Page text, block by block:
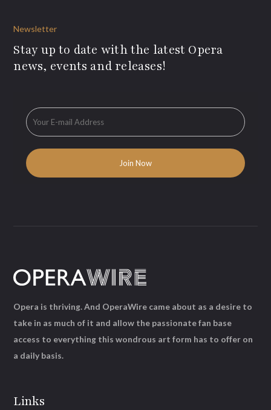
Newsletter
Stay up to date with the latest Opera
news, events and releases!
Links
Opera is thriving. And OperaWire came about as a desire to
take in as much of it and allow the passionate fan base
access to everything this wondrous art form has to offer on
a daily basis.